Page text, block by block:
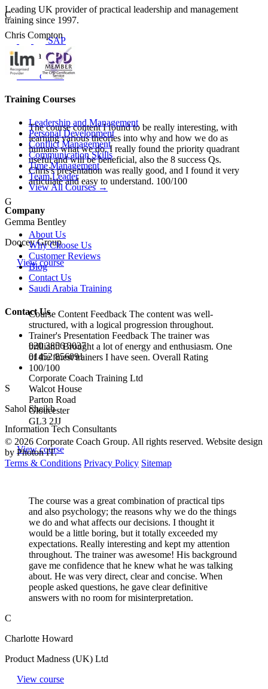
C
Chris Compton
Centerplate UK
View course
The course content I found to be really interesting, with
learning various theories into why and how we do as
humans what we do. I really found the priority quadrant
useful and will be beneficial, also the 8 success Qs.
Chris's presentation was really good, and I found it very
articulate and easy to understand. 100/100
G
Gemma Bentley
Doocey Group
View course
Course Content Feedback The content was well-
structured, with a logical progression throughout.
Trainer's Presentation Feedback The trainer was
brilliant! Brought a lot of energy and enthusiasm. One
of the finest trainers I have seen. Overall Rating
100/100
S
Sahol Sheikh
Information Tech Consultants
View course
The course was a great combination of practical tips
and also psychology; the reasons why we do the things
we do and what affects our decisions. I thought it
would be a little boring, but it totally exceeded my
expectations. Really interesting and kept my attention
throughout. The trainer was awesome! His background
gave me confidence that he knew what he was talking
about. He was very direct, clear and concise. When
people asked questions, he gave clear definitive
answers with no room for misinterpretation.
C
Charlotte Howard
Product Madness (UK) Ltd
View course
Leading UK provider of practical leadership and management
training since 1997.
SAP
Training Courses
Leadership and Management
Personal Development
Conflict Management
Communication Skills
Time Management
Team Leader
View All Courses →
Company
About Us
Why Choose Us
Customer Reviews
Blog
Contact Us
Saudi Arabia Training
Contact Us
020 3856 3037
01452 856091
Corporate Coach Training Ltd
Walcot House
Parton Road
Gloucester
GL3 2JJ
© 2026 Corporate Coach Group. All rights reserved. Website design
by Photon IT.
Terms & Conditions Privacy Policy Sitemap